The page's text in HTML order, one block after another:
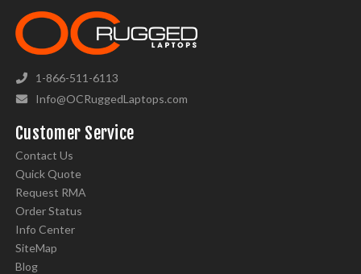
1-866-511-6113
Info@OCRuggedLaptops.com
Customer Service
Contact Us
Quick Quote
Request RMA
Order Status
Info Center
SiteMap
Blog